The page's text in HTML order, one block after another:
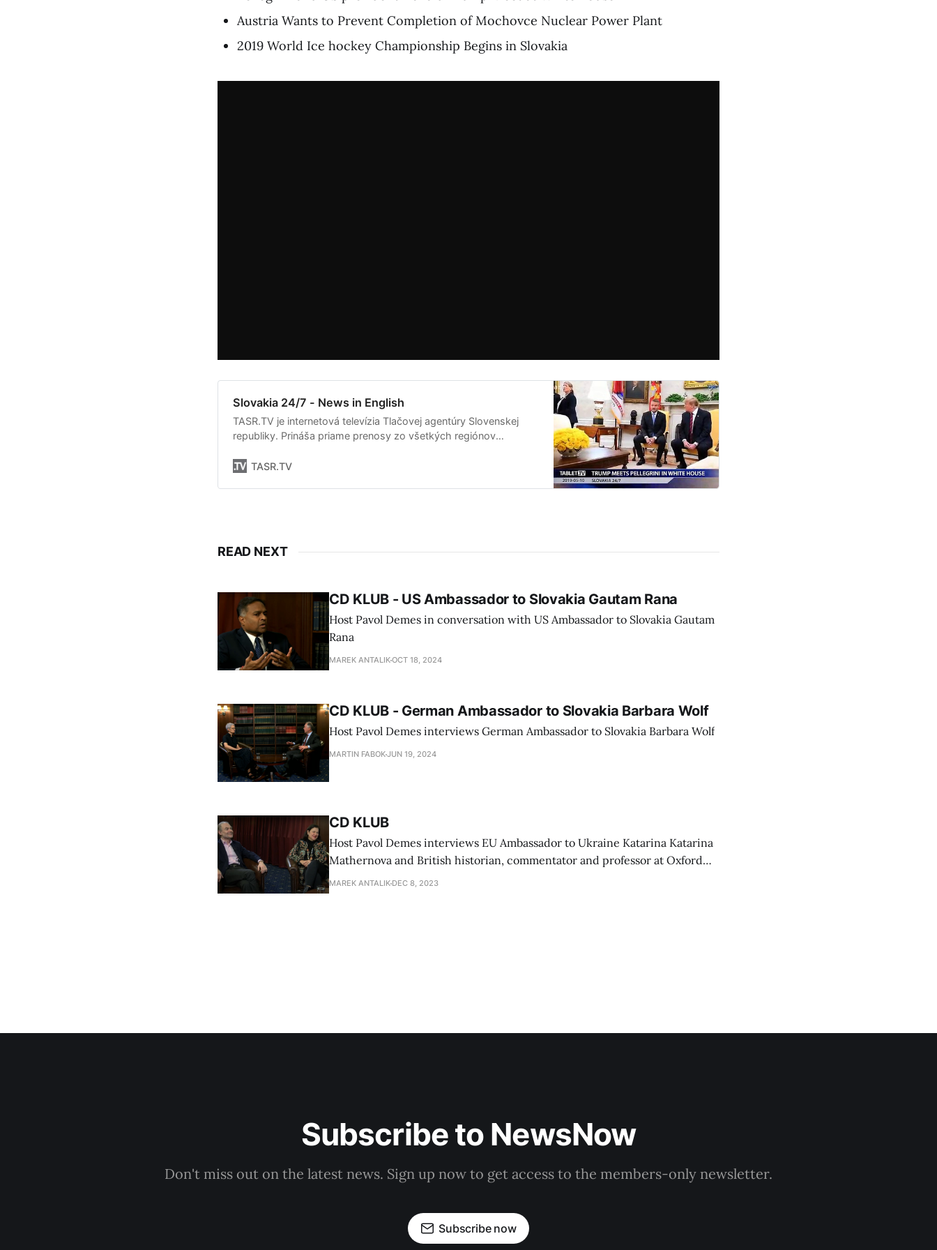
Austria Wants to Prevent Completion of Mochovce Nuclear Power Plant
2019 World Ice hockey Championship Begins in Slovakia
Slovakia 24/7 - News in English
TASR.TV je internetová televízia Tlačovej agentúry Slovenskej
republiky. Prináša priame prenosy zo všetkých regiónov
týkajúce sa diania na Slovensku a vo svete.
TASR.TV
READ NEXT
CD KLUB - US Ambassador to Slovakia Gautam Rana
Host Pavol Demes in conversation with US Ambassador to Slovakia Gautam
Rana
MAREK ANTALIKOCT 18, 2024
CD KLUB - German Ambassador to Slovakia Barbara Wolf
Host Pavol Demes interviews German Ambassador to Slovakia Barbara Wolf
MARTIN FABOKJUN 19, 2024
CD KLUB
Host Pavol Demes interviews EU Ambassador to Ukraine Katarina Katarina
Mathernova and British historian, commentator and professor at Oxford
University Timothy Garton Ash
MAREK ANTALIK DEC 8, 2023
Subscribe to NewsNow
Don't miss out on the latest news. Sign up now to get access to the members-only newsletter.
Subscribe now